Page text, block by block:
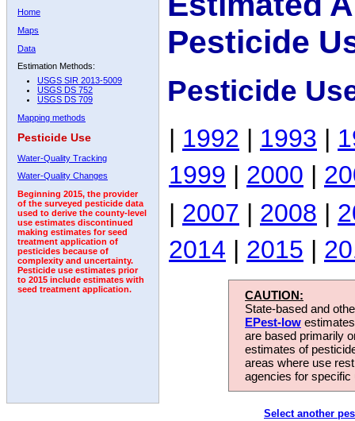
Home
Maps
Data
Estimation Methods:
USGS SIR 2013-5009
USGS DS 752
USGS DS 709
Mapping methods
Pesticide Use
Water-Quality Tracking
Water-Quality Changes
Beginning 2015, the provider
of the surveyed pesticide data
used to derive the county-level
use estimates discontinued
making estimates for seed
treatment application of
pesticides because of
complexity and uncertainty.
Pesticide use estimates prior
to 2015 include estimates with
seed treatment application.
Pesticide
Pesticide
| 1992 | 1993 |
1999 | 2000 |
| 2007 | 2008 |
2014 | 2015 |
CAUTION:
State-based and
EPest-low
are based primarily
estimates of
areas where use
agencies for
Select another